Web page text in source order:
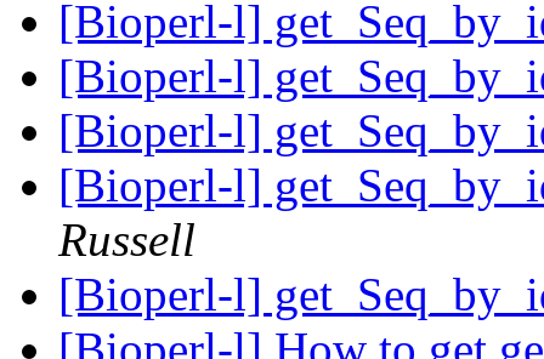
[Bioperl-l]
[Bioperl-l]
[Bioperl-l]
[Bioperl-l]
Russell
[Bioperl-l]